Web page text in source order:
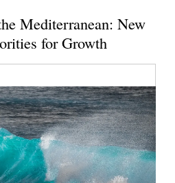
Mediterranean: New
for Growth